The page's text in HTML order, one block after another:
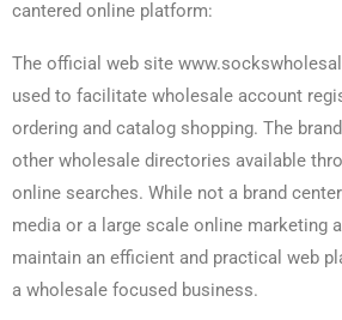
cantered online platform:
The official web site
used to facilitate wholesale account
ordering and catalog shopping. The
other wholesale directories available
online searches. While not a brand
media or a large scale online marketing
maintain an efficient and practical web
a wholesale focused business.